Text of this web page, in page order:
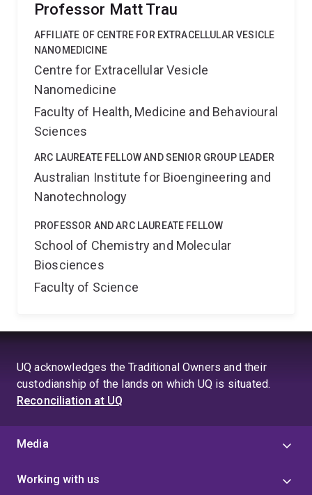
Professor Matt Trau
AFFILIATE OF CENTRE FOR EXTRACELLULAR VESICLE
NANOMEDICINE
Centre for Extracellular Vesicle
Nanomedicine
Faculty of Health, Medicine and Behavioural
Sciences
ARC LAUREATE FELLOW AND SENIOR GROUP LEADER
Australian Institute for Bioengineering and
Nanotechnology
PROFESSOR AND ARC LAUREATE FELLOW
School of Chemistry and Molecular
Biosciences
Faculty of Science
UQ acknowledges the Traditional Owners and their
custodianship of the lands on which UQ is situated.
Reconciliation at UQ
Media
Working with us